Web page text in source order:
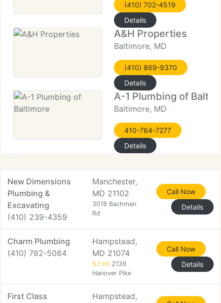
(410) 702-4519
Details
A&H Properties
Baltimore, MD
(410) 869-9370
Details
A-1 Plumbing of
Baltimore, MD
410-764-7277
Details
New Dimensions
Plumbing &
Excavating
(410) 239-4359
Manchester,
MD 21102
3018 Bachman
Rd
Call Now
Details
Charm Plumbing
(410) 782-5084
Hampstead,
MD 21074
5.1 mi 2139
Hanover Pike
Call Now
Details
First Class Hampstead,